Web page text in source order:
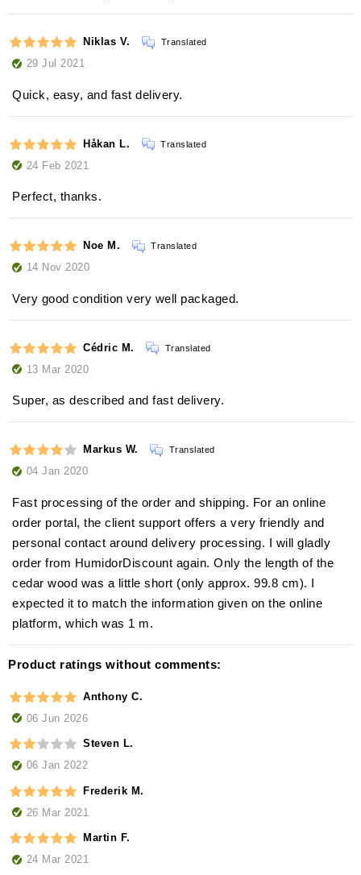
Niklas V. Translated
29 Jul 2021
Quick, easy, and fast delivery.
Håkan L. Translated
24 Feb 2021
Perfect, thanks.
Noe M. Translated
14 Nov 2020
Very good condition very well packaged.
Cédric M. Translated
13 Mar 2020
Super, as described and fast delivery.
Markus W. Translated
04 Jan 2020
Fast processing of the order and shipping. For an online
order portal, the client support offers a very friendly and
personal contact around delivery processing. I will gladly
order from HumidorDiscount again. Only the length of the
cedar wood was a little short (only approx. 99.8 cm). I
expected it to match the information given on the online
platform, which was 1 m.
Product ratings without comments:
Anthony C.
06 Jun 2026
Steven L.
06 Jan 2022
Frederik M.
26 Mar 2021
Martin F.
24 Mar 2021